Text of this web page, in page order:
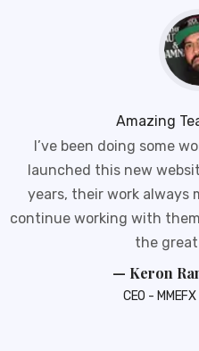
Amazing
I’ve been doing some
launched this new
years, their work always
continue working with
the
— Keron
CEO -